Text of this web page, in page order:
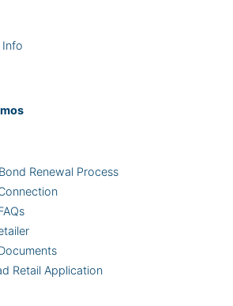
Info
Renewal Process
Retail Application